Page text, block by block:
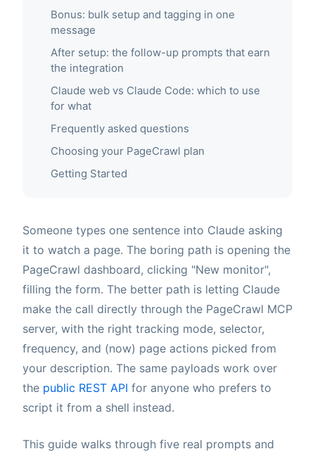
Bonus: bulk setup and tagging in one
message
After setup: the follow-up prompts that earn
the integration
Claude web vs Claude Code: which to use
for what
Frequently asked questions
Choosing your PageCrawl plan
Getting Started
Someone types one sentence into Claude asking
it to watch a page. The boring path is opening the
PageCrawl dashboard, clicking "New monitor",
filling the form. The better path is letting Claude
make the call directly through the PageCrawl MCP
server, with the right tracking mode, selector,
frequency, and (now) page actions picked from
your description. The same payloads work over
the public REST API for anyone who prefers to
script it from a shell instead.
This guide walks through five real prompts and